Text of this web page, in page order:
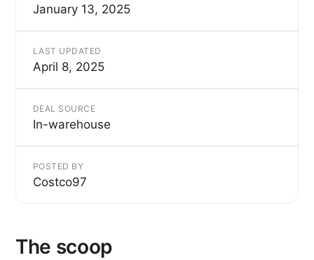
January 13, 2025
LAST UPDATED
April 8, 2025
DEAL SOURCE
In-warehouse
POSTED BY
Costco97
The scoop